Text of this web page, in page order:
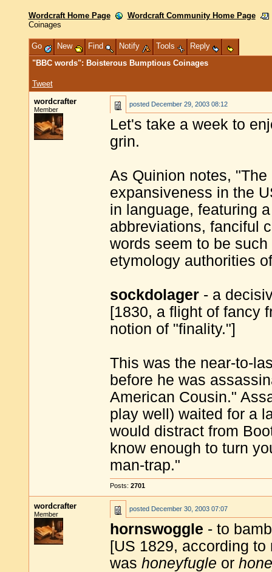
Wordcraft Home Page
Wordcraft Community Home Page
Coinages
Go New Find Notify Tools
Reply
"BBC words": Boisterous Bumptious Coinages
Tweet
wordcrafter
Member
posted December 29, 2003 08:12
Let's take a week to
grin.
As Quinion notes,
expansiveness in the
in language, featuring
abbreviations, fanciful
words seem to be
etymology authorities
sockdolager - a
[1830, a flight of fancy
notion of "finality."]
This was the near-to-
before he was
American Cousin."
play well) waited for a
would distract from
know enough to turn
man-trap."
Posts: 2701
wordcrafter
Member
posted December 30, 2003 07:07
hornswoggle - to
[US 1829, according
was honeyfugle or